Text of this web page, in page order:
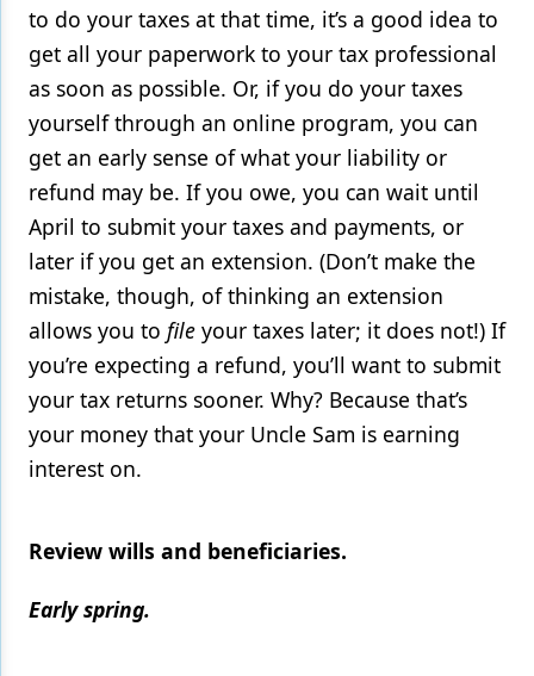
to do your taxes at that time, it’s a good idea to
get all your paperwork to your tax professional
as soon as possible. Or, if you do your taxes
yourself through an online program, you can
get an early sense of what your liability or
refund may be. If you owe, you can wait until
April to submit your taxes and payments, or
later if you get an extension. (Don’t make the
mistake, though, of thinking an extension
allows you to file your taxes later; it does not!) If
you’re expecting a refund, you’ll want to submit
your tax returns sooner. Why? Because that’s
your money that your Uncle Sam is earning
interest on.
Review wills and beneficiaries.
Early spring.